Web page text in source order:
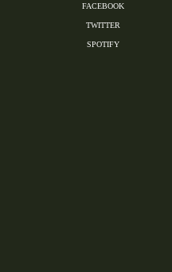
FACEBOOK
TWITTER
SPOTIFY